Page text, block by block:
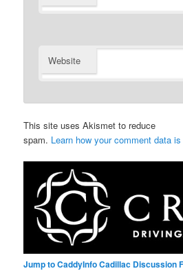
Website
This site uses Akismet to reduce
spam. Learn how your comment data
Jump to CaddyInfo Cadillac Discussion